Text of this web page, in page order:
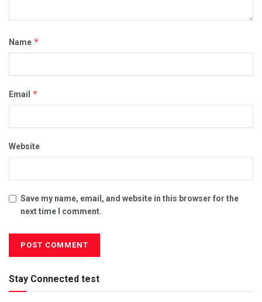
Name *
Email *
Website
Save my name, email, and website in this browser for the
next time I comment.
Stay Connected test